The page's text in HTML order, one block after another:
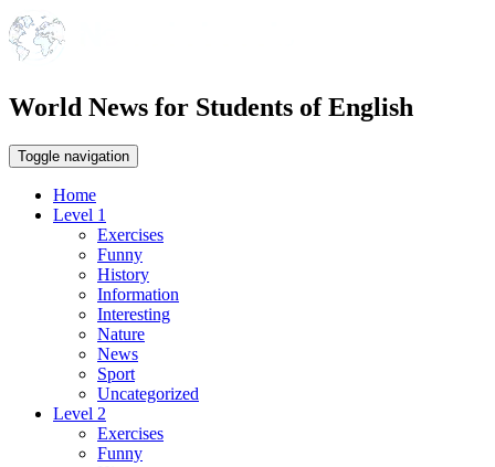
World News for Students of English
Toggle navigation
Home
Level 1
Exercises
Funny
History
Information
Interesting
Nature
News
Sport
Uncategorized
Level 2
Exercises
Funny